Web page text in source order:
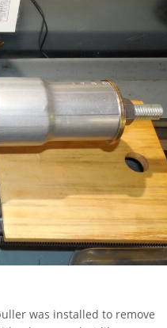
was installed to remove